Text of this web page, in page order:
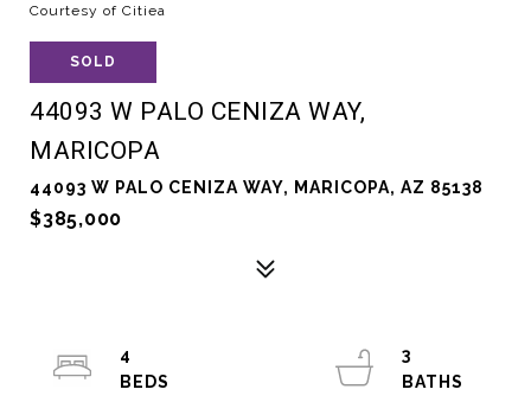
Courtesy of Citiea
SOLD
44093 W PALO CENIZA WAY,
MARICOPA
44093 W PALO CENIZA WAY, MARICOPA, AZ 85138
$385,000
4
3